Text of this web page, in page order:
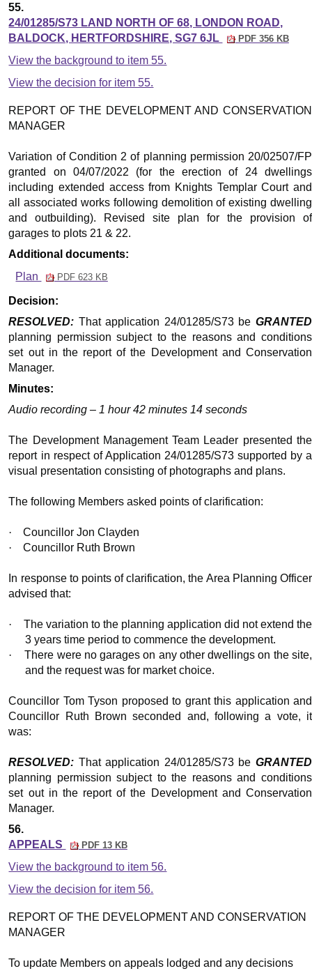
55.
24/01285/S73 LAND NORTH OF 68, LONDON ROAD,
BALDOCK, HERTFORDSHIRE, SG7 6JL
PDF 356 KB
View the background to item 55.
View the decision for item 55.
REPORT OF THE DEVELOPMENT AND CONSERVATION
MANAGER
Variation of Condition 2 of planning permission 20/02507/FP
granted on 04/07/2022 (for the erection of 24 dwellings
including extended access from Knights Templar Court and
all associated works following demolition of existing dwelling
and outbuilding). Revised site plan for the provision of
garages to plots 21 & 22.
Additional documents:
Plan
PDF 623 KB
Decision:
RESOLVED: That application 24/01285/S73 be GRANTED
planning permission subject to the reasons and conditions
set out in the report of the Development and Conservation
Manager.
Minutes:
Audio recording – 1 hour 42 minutes 14 seconds
The Development Management Team Leader presented the
report in respect of Application 24/01285/S73 supported by a
visual presentation consisting of photographs and plans.
The following Members asked points of clarification:
·
Councillor Jon Clayden
·
Councillor Ruth Brown
In response to points of clarification, the Area Planning Officer
advised that:
·
The variation to the planning application did not extend the
3years time period to commence the development.
·
There were no garages on any other dwellings on the site,
and the request was for market choice.
Councillor Tom Tyson proposed to grant this application and
Councillor Ruth Brown seconded and, following a vote, it
was:
RESOLVED: That application 24/01285/S73 be GRANTED
planning permission subject to the reasons and conditions
set out in the report of the Development and Conservation
Manager.
56.
APPEALS
PDF 13 KB
View the background to item 56.
View the decision for item 56.
REPORT OF THE DEVELOPMENT AND CONSERVATION
MANAGER
To update Members on appeals lodged and any decisions